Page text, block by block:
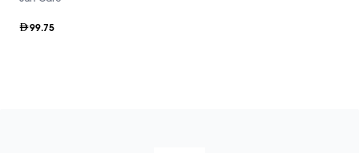
99.75